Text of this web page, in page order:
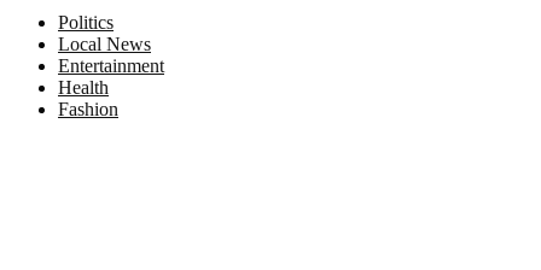
Politics
Local News
Entertainment
Health
Fashion